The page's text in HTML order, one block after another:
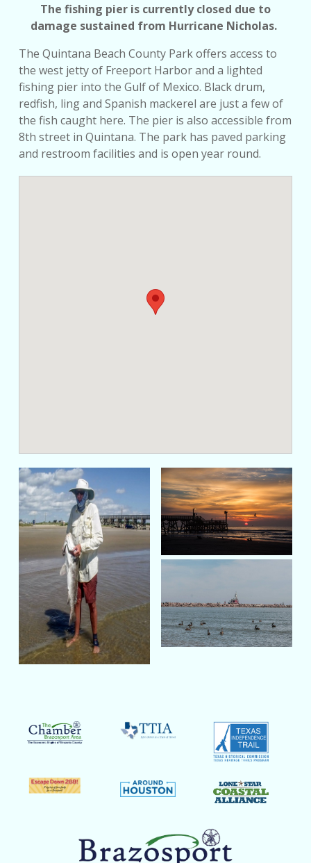
The fishing pier is currently closed due to
damage sustained from Hurricane Nicholas.
The Quintana Beach County Park offers access to
the west jetty of Freeport Harbor and a lighted
fishing pier into the Gulf of Mexico. Black drum,
redfish, ling and Spanish mackerel are just a few of
the fish caught here. The pier is also accessible from
8th street in Quintana. The park has paved parking
and restroom facilities and is open year round.